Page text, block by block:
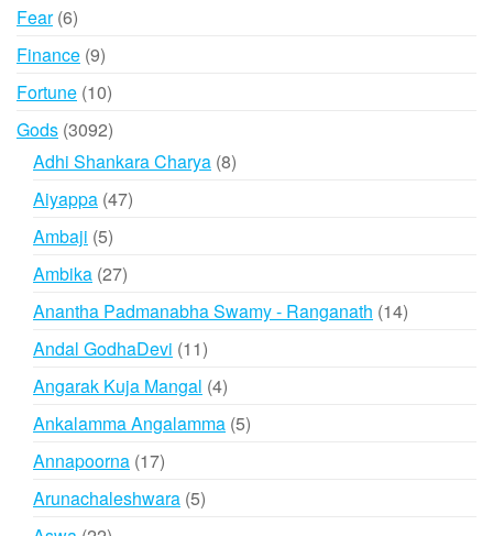
Fear 66
products
Finance 99
products
Fortune 1010
products
Gods 30923092
products
Adhi Shankara Charya 88
Aiyappa 4747
Ambaji 55
products
Ambika 2727
products
Anantha Padmanabha Swamy - Ranganath 1414
Andal GodhaDevi 1111
products
Angarak Kuja Mangal 44
products
Ankalamma Angalamma 55
Annapoorna 1717
products
Arunachaleshwara 55